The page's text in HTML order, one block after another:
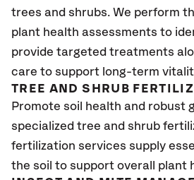
trees and shrubs. We perform
plant health assessments to
provide targeted treatments
care to support long-term
TREE AND SHRUB
Promote soil health and robust
specialized tree and shrub
fertilization services supply
the soil to support overall plant